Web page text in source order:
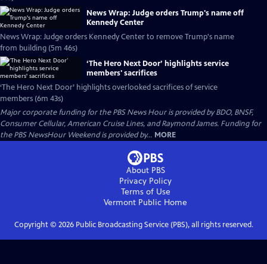
News Wrap: Judge orders Trump's name off
Kennedy Center
News Wrap: Judge orders Kennedy Center to remove Trump's name
from building (5m 46s)
‘The Hero Next Door’ highlights service
members' sacrifices
‘The Hero Next Door’ highlights overlooked sacrifices of service
members (6m 43s)
Major corporate funding for the PBS News Hour is provided by BDO, BNSF,
Consumer Cellular, American Cruise Lines, and Raymond James. Funding for
the PBS NewsHour Weekend is provided by... MORE
About PBS
Privacy Policy
Terms of Use
Vermont Public Home
Copyright © 2026Public Broadcasting Service (PBS), all rights reserved.